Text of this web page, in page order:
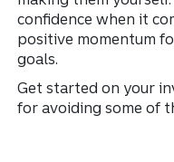
confidence when it
positive momentum
goals.
Get started on your
for avoiding some of